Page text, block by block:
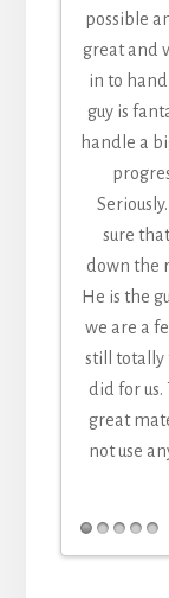
possible
great and
in to
guy is
handle a
sure
down the
He is the
we are a
still totally
did for
great
not use